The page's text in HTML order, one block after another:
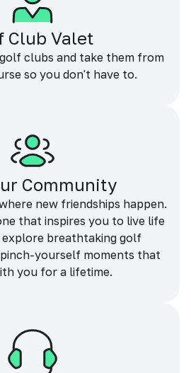
Club Valet
clubs and take them from
so you don't have to.
Community
new friendships happen.
that inspires you to live life
breathtaking golf
yourself moments that
you for a lifetime.